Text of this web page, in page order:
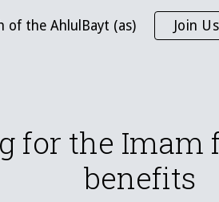
Skip to
of the AhlulBayt (as) Join Us
for the Imam
benefits